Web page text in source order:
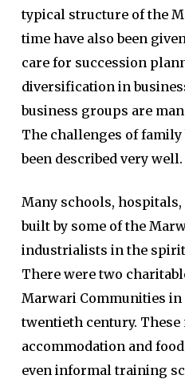
typical structure of the
time have also been
care for succession
diversification in
business groups are
The challenges of family
been described very well.
Many schools, hospitals,
built by some of the
industrialists in the
There were two
Marwari Communities
twentieth century. These
accommodation and
even informal training